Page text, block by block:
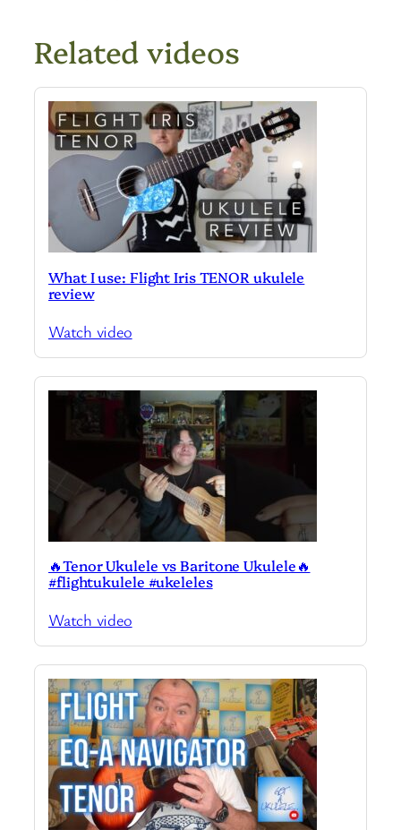
Related videos
What I use: Flight Iris TENOR ukulele
review
Watch video
🔥Tenor Ukulele vs Baritone Ukulele🔥
#flightukulele #ukeleles
Watch video